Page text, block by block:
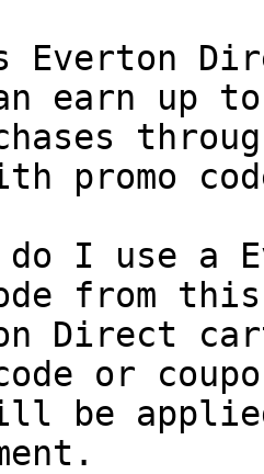
Everton
earn up
promo
do I use a
from
Direct
or
be